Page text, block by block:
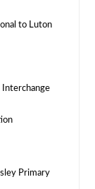
to Luton
Interchange
Primary